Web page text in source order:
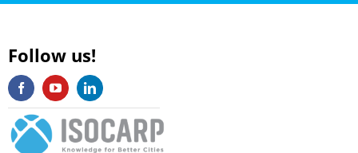
Follow us!